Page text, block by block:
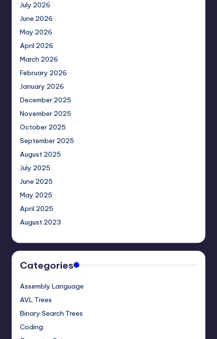
July 2026
June 2026
May 2026
April 2026
March 2026
February 2026
January 2026
December 2025
November 2025
October 2025
September 2025
August 2025
July 2025
June 2025
May 2025
April 2025
August 2023
Categories
Assembly Language
AVL Trees
Binary Search Trees
Coding